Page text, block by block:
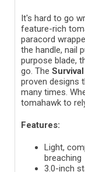
It's hard to go
feature-rich
paracord
the handle, nail
purpose blade,
go. The
proven designs
many times.
tomahawk to
Features:
Light,
breaching
3.0-inch